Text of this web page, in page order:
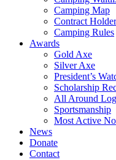
Camping Map
Contract
Camping Rules
Awards
Gold Axe
Silver Axe
President’s
Scholarship
All Around
Sportsmanship
Most Active
News
Donate
Contact